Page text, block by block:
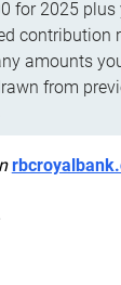
for 2025 plus
contribution
amounts
from